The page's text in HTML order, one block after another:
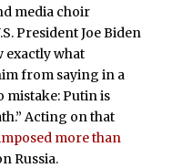
media choir
President Joe Biden
exactly what
from saying in a
mistake: Putin is
Acting on that
more than
Russia.